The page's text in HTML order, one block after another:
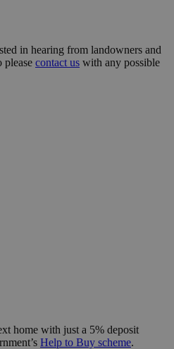
in hearing from landowners and
please contact us with any possible
home with just a 5% deposit
Help to Buy scheme.